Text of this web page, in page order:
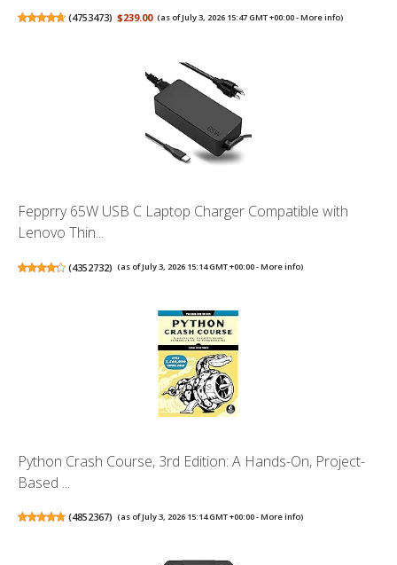
(4753473) $239.00 (as of July 3, 2026 15:47 GMT +00:00 -More info)
Fepprry 65W USB C Laptop Charger Compatible with
Lenovo Thin...
(4352732) (as of July 3, 2026 15:14 GMT +00:00 -More info)
Python Crash Course, 3rd Edition: A Hands-On, Project-
Based ...
(4852367) (as of July 3, 2026 15:14 GMT +00:00 -More info)